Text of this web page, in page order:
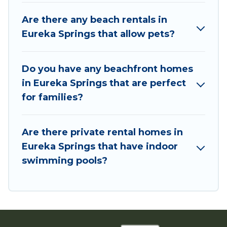
destinations.
Are there any beach rentals in
Eureka Springs that allow pets?
Do you have any beachfront homes
in Eureka Springs that are perfect
for families?
Are there private rental homes in
Eureka Springs that have indoor
swimming pools?